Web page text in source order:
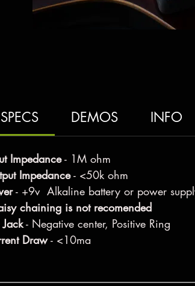
SPECS DEMOS INFO
Impedance- 1M ohm
Impedance- <50k ohm
- +9v Alkaline battery or power
chaining is not recomended
- Negative center, Positive Ring
Draw- <10ma